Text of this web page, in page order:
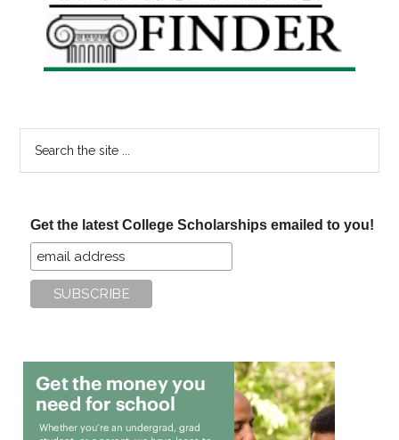
Sidebar
Get the latest College Scholarships emailed to you!